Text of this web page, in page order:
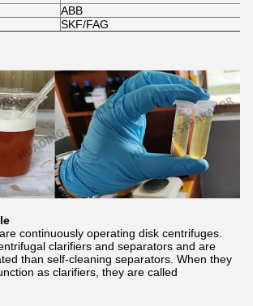
ABB
SKF/FAG
continuously operating disk centrifuges.
clarifiers and separators and are
than self-cleaning separators. When they
as clarifiers, they are called